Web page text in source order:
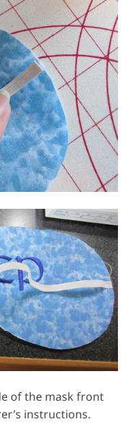
of the mask front
instructions.